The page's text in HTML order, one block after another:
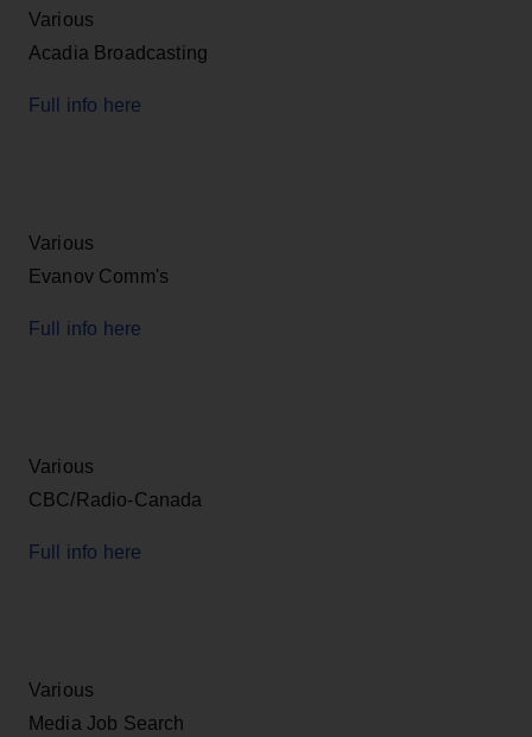
Various
Acadia Broadcasting
Full info here
Various
Evanov Comm's
Full info here
Various
CBC/Radio-Canada
Full info here
Various
Media Job Search